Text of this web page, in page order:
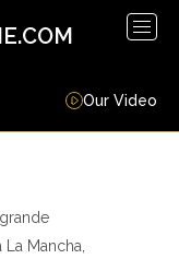
Our Video
Mancha,